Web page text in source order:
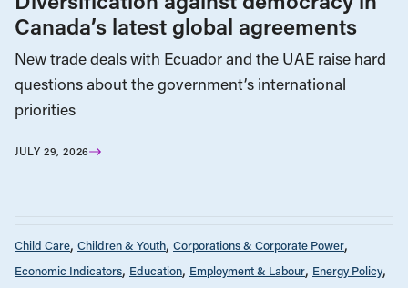
Canada’s latest global agreements
New trade deals with Ecuador and the UAE raise hard
questions about the government’s international
priorities
JULY 29, 2026
Child Care Children & Youth Corporations & Corporate Power
Economic Indicators Education Employment & Labour Energy Policy